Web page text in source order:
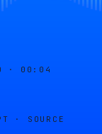
· 00:04
· SOURCE